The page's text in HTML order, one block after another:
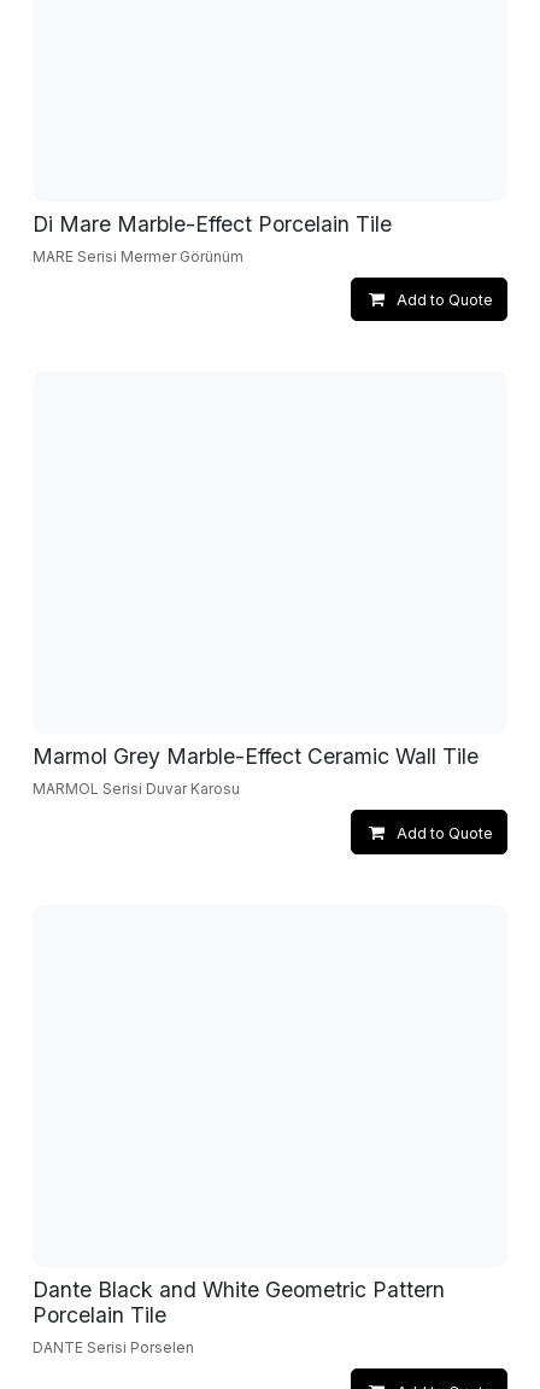
Di Mare Marble-Effect Porcelain Tile
MARE Serisi Mermer Görünüm
Add to Quote
Marmol Grey Marble-Effect Ceramic Wall Tile
MARMOL Serisi Duvar Karosu
Add to Quote
Dante Black and White Geometric Pattern
Porcelain Tile
DANTE Serisi Porselen